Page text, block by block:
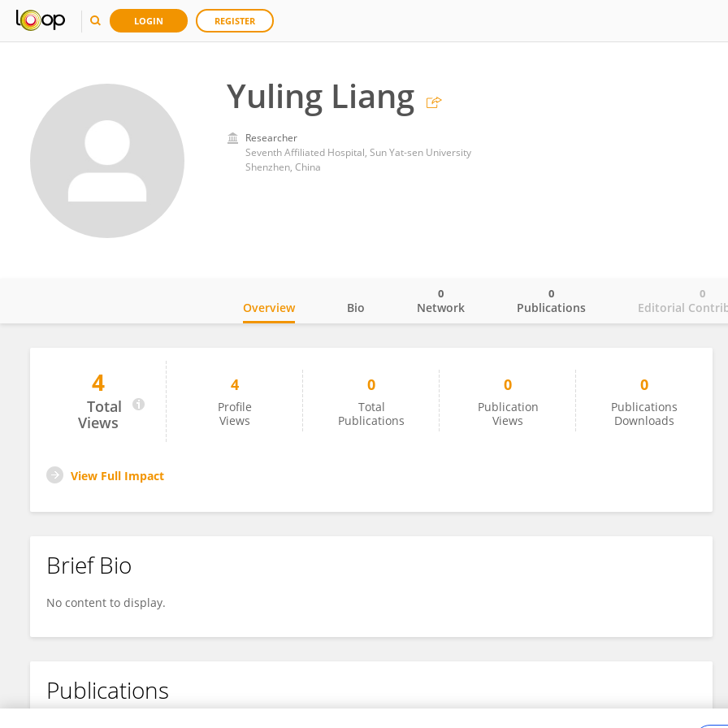
LOGIN REGISTER
Yuling Liang
Researcher
Seventh Affiliated Hospital, Sun Yat-sen University
Shenzhen, China
Yuling Liang
Overview Bio Network
0
Publications
0
Editorial
0
4
Total
Views
4
Profile
Views
0
Total
Publications
0
Publication
Views
0
Publications
Downloads
View Full Impact
Brief Bio
No content to display.
Publications